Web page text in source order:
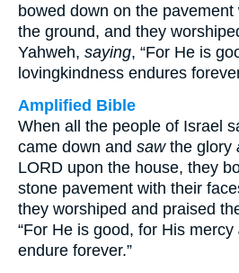
bowed down on the
the ground, and they
Yahweh, saying, “For He is
lovingkindness endures
Amplified Bible
When all the people of Israel
came down and sawthe glory
LORD upon the house, they
stone pavement with their
they worshiped and praised
“For He is good, for His mercy
endure forever.”